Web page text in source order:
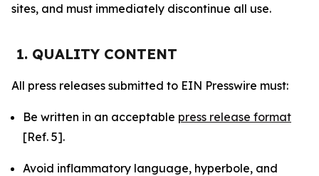
sites, and must immediately discontinue all use.
1. QUALITY CONTENT
All press releases submitted to EIN Presswire must:
Be written in an acceptable press release format
[Ref. 5].
Avoid inflammatory language, hyperbole, and